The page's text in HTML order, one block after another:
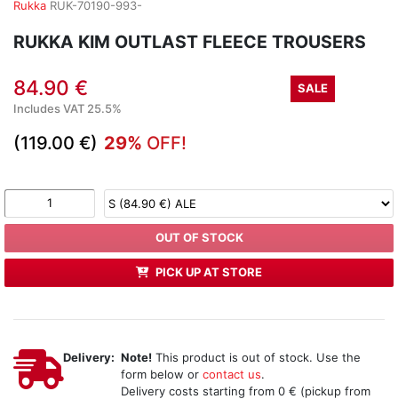
Rukka RUK-70190-993-
RUKKA KIM OUTLAST FLEECE TROUSERS
84.90 €
SALE
Includes VAT 25.5%
(119.00 €) 29% OFF!
OUT OF STOCK
PICK UP AT STORE
Delivery: Note! This product is out of stock. Use the
form below or contact us.
Delivery costs starting from 0 € (pickup from